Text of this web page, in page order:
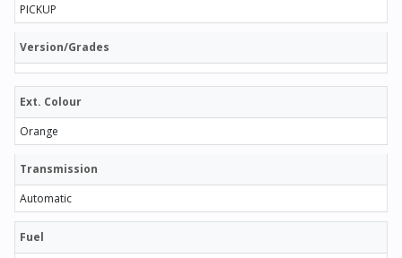
PICKUP
Version/Grades
Ext. Colour
Orange
Transmission
Automatic
Fuel